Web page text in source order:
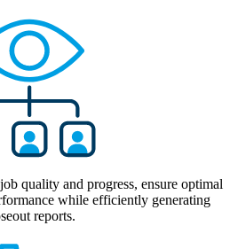
quality and progress, ensure optimal
while efficiently generating
reports.